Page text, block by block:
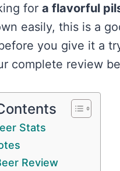
for a flavorful
easily, this is a
you give it a
complete review
Stats
Review